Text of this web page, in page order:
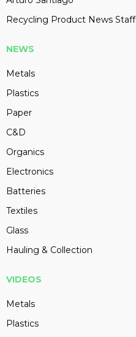
Recycling Product News Staff
NEWS
Metals
Plastics
Paper
C&D
Organics
Electronics
Batteries
Textiles
Glass
Hauling & Collection
VIDEOS
Metals
Plastics